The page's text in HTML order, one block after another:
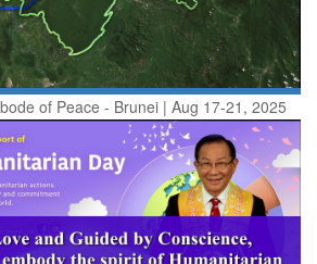
of Peace - Brunei | Aug 17-21, 2025